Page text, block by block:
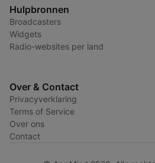
Hulpbronnen
Broadcasters
Widgets
Radio-websites per land
Over & Contact
Privacyverklaring
Terms of Service
Over ons
Contact